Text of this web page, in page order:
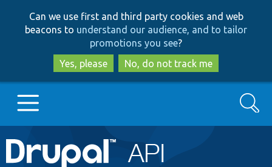
to
main
content
to
search
Can we use first and third party cookies and web
beacons to understand our audience, and to tailor
promotions you see?
Yes, please
No, do not track me
Main
Go to Drupal.org
Search